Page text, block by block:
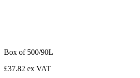
Box of 500/90L
£37.82 ex VAT